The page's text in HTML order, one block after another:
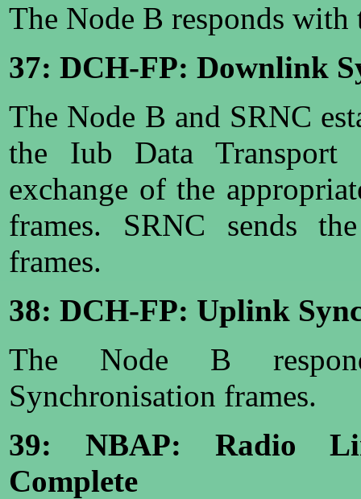
The Node B responds
37: DCH-FP: Downlink
The Node B and SRNC
the Iub Data Transport
exchange of the
frames. SRNC sends
frames.
38: DCH-FP: Uplink
The Node B
Synchronisation frames.
39: NBAP: Radio
Complete